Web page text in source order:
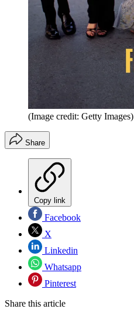
(Image credit: Getty Images)
Share
Copy link
Facebook
X
Linkedin
Whatsapp
Pinterest
Share this article